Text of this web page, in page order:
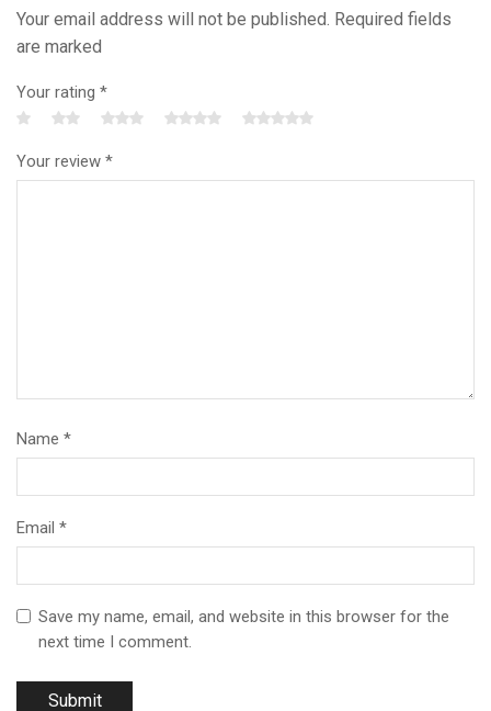
Your email address will not be published. Required fields
are marked
Your rating *
Your review *
Name *
Email *
Save my name, email, and website in this browser for the
next time I comment.